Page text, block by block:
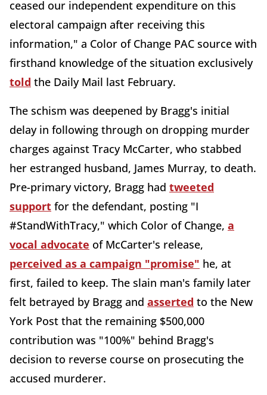
ceased our independent expenditure on this
electoral campaign after receiving this
information," a Color of Change PAC source with
firsthand knowledge of the situation exclusively
told the Daily Mail last February.
The schism was deepened by Bragg's initial
delay in following through on dropping murder
charges against Tracy McCarter, who stabbed
her estranged husband, James Murray, to death.
Pre-primary victory, Bragg had tweeted
support for the defendant, posting "I
#StandWithTracy," which Color of Change, a
vocal advocate of McCarter's release,
perceived as a campaign "promise" he, at
first, failed to keep. The slain man's family later
felt betrayed by Bragg and asserted to the New
York Post that the remaining $500,000
contribution was "100%" behind Bragg's
decision to reverse course on prosecuting the
accused murderer.